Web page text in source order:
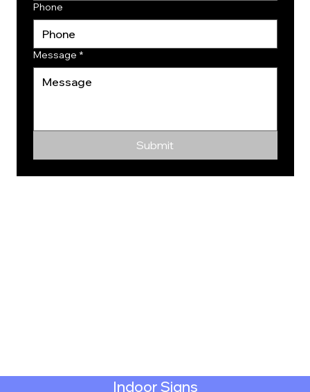
Indoor Signs
Phone
Message *
Submit